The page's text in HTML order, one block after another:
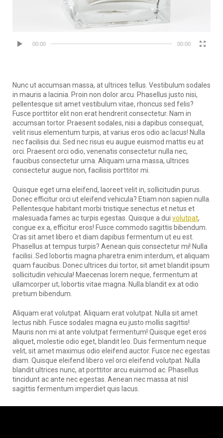
00:00 00:00
Nunc ut accumsan massa, at ultrices tellus. Vestibulum sodales
in mauris a lacinia. Proin non dolor arcu. Phasellus justo nisi,
pellentesque sit amet vestibulum vitae, rhoncus sed felis?
Fusce porttitor elit non erat hendrerit consectetur. Nam in
accumsan tortor. Praesent sodales, nisi a dapibus consequat,
velit risus elementum turpis, at varius eros odio ac lacus! Nulla
nec facilisis dui. Sed nec risus eu augue euismod mattis eu at
orci. Praesent orci odio, venenatis consectetur nulla nec,
faucibus consectetur urna. Aliquam urna massa, ultrices
consectetur augue non, facilisis porttitor mi.
Quisque eget urna eleifend, laoreet velit in, sollicitudin purus.
Donec efficitur orci ut eleifend vehicula? Etiam non sapien nulla.
Pellentesque habitant morbi tristique senectus et netus et
malesuada fames ac turpis egestas. Quisque a dui volutpat,
congue ex a, efficitur eros! Fusce commodo sagittis bibendum.
Cras sit amet libero et diam dapibus fermentum ut eu est.
Phasellus at tempus turpis? Aenean quis consectetur mi! Nulla
facilisi. Sed lobortis magna pharetra enim interdum, et aliquam
quam faucibus. Donec ultrices dui tortor, sit amet blandit ipsum
sollicitudin vehicula! Maecenas lorem neque, fermentum at
ullamcorper ut; lobortis vitae magna. Nulla blandit ex at odio
pretium bibendum.
Aliquam erat volutpat. Aliquam erat volutpat. Nulla sit amet
lectus nibh. Fusce sodales magna eu justo mollis sagittis!
Mauris non mi at ante volutpat fermentum! Quisque eget eros
aliquet, molestie odio eget, blandit leo. Duis fermentum neque
velit, sit amet maximus odio eleifend auctor. Fusce nec egestas
diam. Quisque eleifend libero vel orci eleifend volutpat. Nulla
blandit ultrices nunc, at porttitor arcu euismod ac. Phasellus
tincidunt ac ante nec egestas. Aenean nec massa at nisl
sagittis fermentum imperdiet quis lacus.